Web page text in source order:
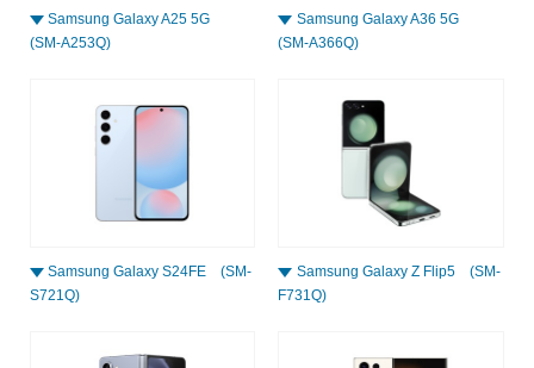
Samsung Galaxy A25 5G
(SM-A253Q)
Samsung Galaxy A36 5G
(SM-A366Q)
Samsung Galaxy S24FE (SM-
S721Q)
Samsung Galaxy Z Flip5 (SM-
F731Q)